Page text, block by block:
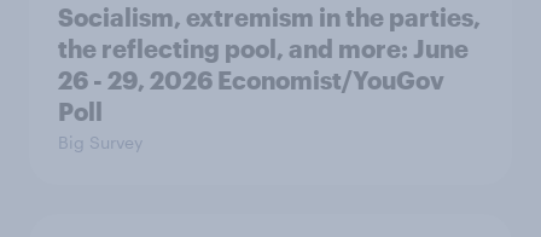
Socialism, extremism in the parties,
the reflecting pool, and more: June
26 - 29, 2026 Economist/YouGov
Poll
Big Survey